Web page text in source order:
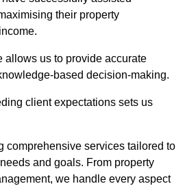
their property
allows us to provide accurate
based decision-making.
client expectations sets us
comprehensive services tailored to
and goals. From property
we handle every aspect